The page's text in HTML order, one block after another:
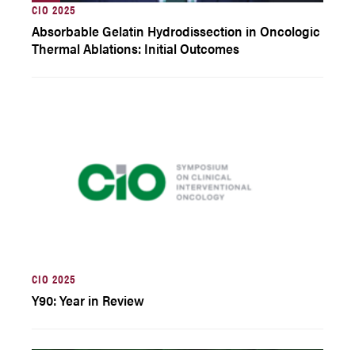
CIO 2025
Absorbable Gelatin Hydrodissection in Oncologic
Thermal Ablations: Initial Outcomes
CIO 2025
Y90: Year in Review